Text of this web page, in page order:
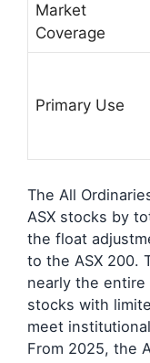
Market
Coverage
Primary Use
The All
ASX stocks by
the float
to the ASX 200.
nearly the entire
stocks with
meet
From 2025, the